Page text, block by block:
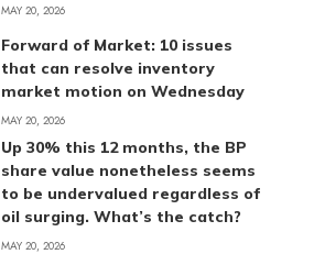
MAY 20, 2026
Forward of Market: 10 issues
that can resolve inventory
market motion on Wednesday
MAY 20, 2026
Up 30% this 12 months, the BP
share value nonetheless seems
to be undervalued regardless of
oil surging. What’s the catch?
MAY 20, 2026